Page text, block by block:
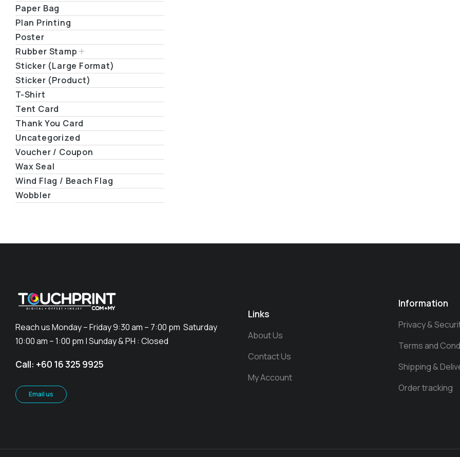
Paper Bag
Plan Printing
Poster
Rubber Stamp
Sticker (Large Format)
Sticker (Product)
T-Shirt
Tent Card
Thank You Card
Uncategorized
Voucher / Coupon
Wax Seal
Wind Flag / Beach Flag
Wobbler
Reach us Monday – Friday 9:30 am – 7:00 pm Saturday
10:00 am – 1:00 pm | Sunday & PH : Closed
Call: +60 16 325 9925
Email us
Links
About Us
Contact Us
My Account
Information
Privacy &
Terms and
Shipping &
Order tracking